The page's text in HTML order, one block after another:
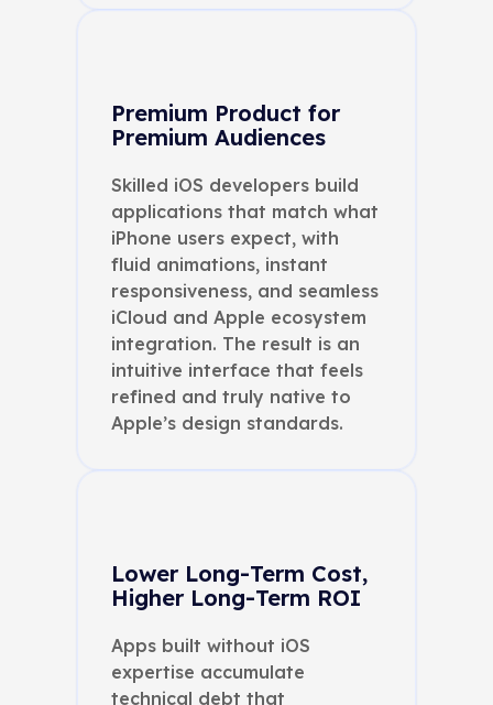
Premium Product for
Premium Audiences
Skilled iOS developers build
applications that match what
iPhone users expect, with
fluid animations, instant
responsiveness, and seamless
iCloud and Apple ecosystem
integration. The result is an
intuitive interface that feels
refined and truly native to
Apple’s design standards.
Lower Long-Term Cost,
Higher Long-Term ROI
Apps built without iOS
expertise accumulate
technical debt that